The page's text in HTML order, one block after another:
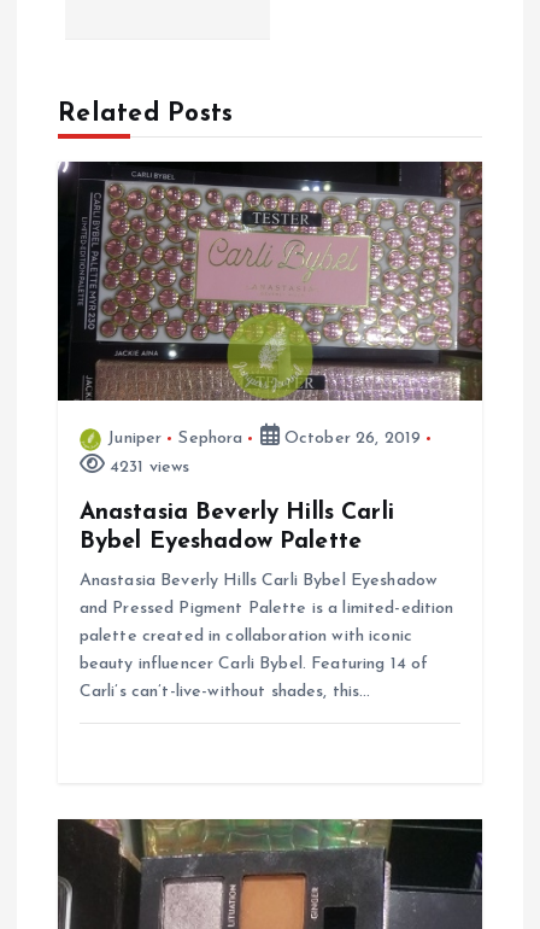
a
v
t
Related Posts
Juniper Sephora
October 26, 2019
4231 views
Anastasia Beverly Hills Carli
Bybel Eyeshadow Palette
Anastasia Beverly Hills Carli Bybel Eyeshadow
and Pressed Pigment Palette is a limited-edition
palette created in collaboration with iconic
beauty influencer Carli Bybel. Featuring 14 of
Carli’s can’t-live-without shades, this…